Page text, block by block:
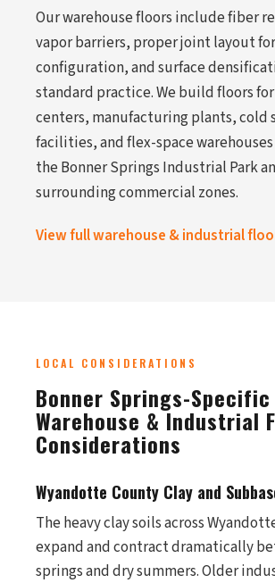
Our warehouse floors include fiber
vapor barriers, proper joint layout
configuration, and surface
standard practice. We build floors
centers, manufacturing plants, cold
facilities, and flex-space
the Bonner Springs Industrial Park
surrounding commercial zones.
View full warehouse & industrial
LOCAL CONSIDERATIONS
Bonner Springs-Specific
Warehouse & Industrial
Considerations
Wyandotte County Clay and
The heavy clay soils across
expand and contract dramatically
springs and dry summers. Older